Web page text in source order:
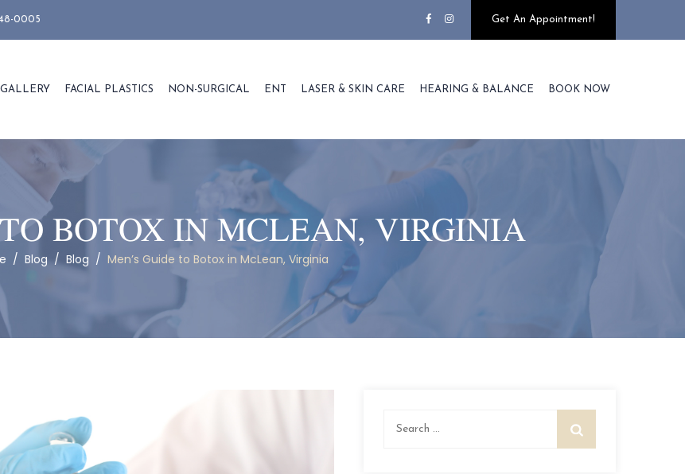
0005 Get An Appointment!
GALLERY FACIAL PLASTICS NON-SURGICAL ENT LASER & SKIN CARE HEARING & BALANCE BOOK NOW
BOTOX IN MCLEAN, VIRGINIA
/ Blog/ Blog / Men’s Guide to Botox in McLean, Virginia